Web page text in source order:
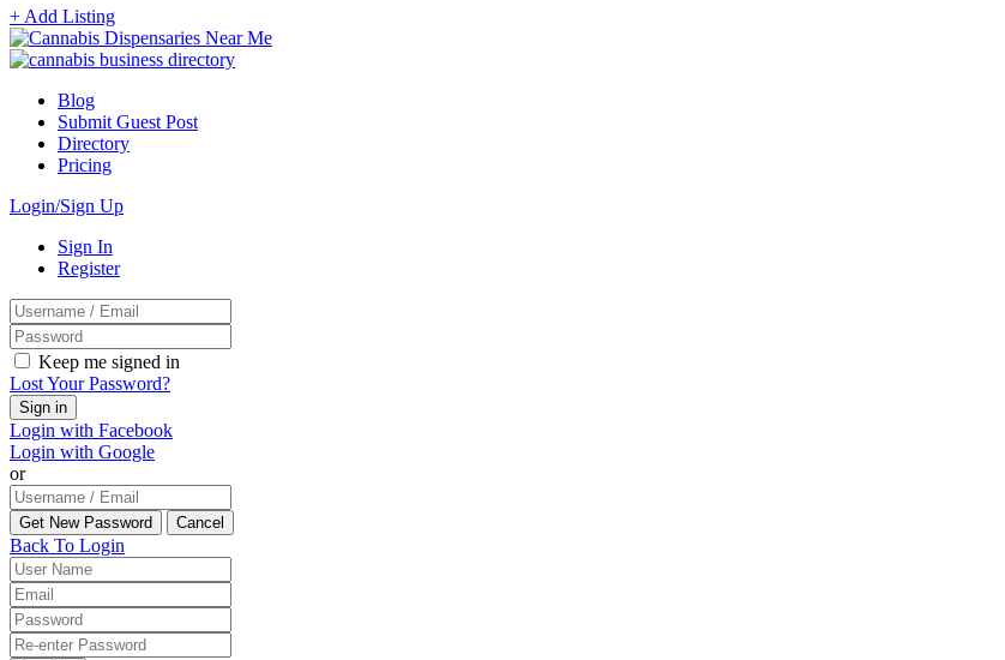
+ Add Listing
Blog
Submit Guest Post
Directory
Pricing
Login/Sign Up
Sign In
Register
Keep me signed in
Lost Your Password?
Login with Facebook
Login with Google
or
Back To Login